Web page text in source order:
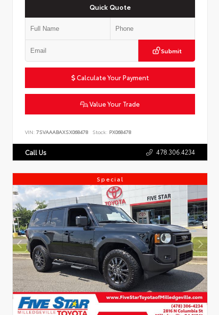
Quick Quote
Submit
Calculate Your Payment
Value Your Trade
VIN: 7SVAAABAXSX068478 Stock: PX068478
Call Us 478.306.4234
Special